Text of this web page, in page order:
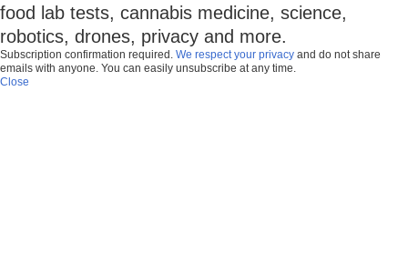
food lab tests, cannabis medicine, science,
robotics, drones, privacy and more.
Subscription confirmation required. We respect your privacy and do not share
emails with anyone. You can easily unsubscribe at any time.
Close